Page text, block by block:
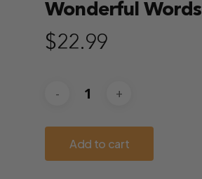
Wonderful Words
$22.99
Add to cart